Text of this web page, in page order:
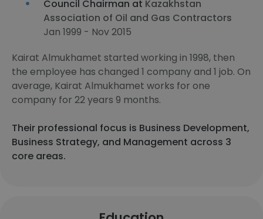
Council Chairman at Kazakhstan
Association of Oil and Gas Contractors
Jan 1999 - Nov 2015
Kairat Almukhamet started working in 1998, then
the employee has changed 1 company and 1 job. On
average, Kairat Almukhamet works for one
company for 22 years 9 months.
Their professional focus is Business Development,
Business Strategy, and Management across 3
core areas.